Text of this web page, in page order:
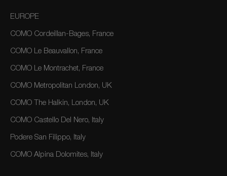
EUROPE
COMO Cordeillan-Bages, France
COMO Le Beauvallon, France
COMO Le Montrachet, France
COMO Metropolitan London, UK
COMO The Halkin, London, UK
COMO Castello Del Nero, Italy
Podere San Filippo, Italy
COMO Alpina Dolomites, Italy